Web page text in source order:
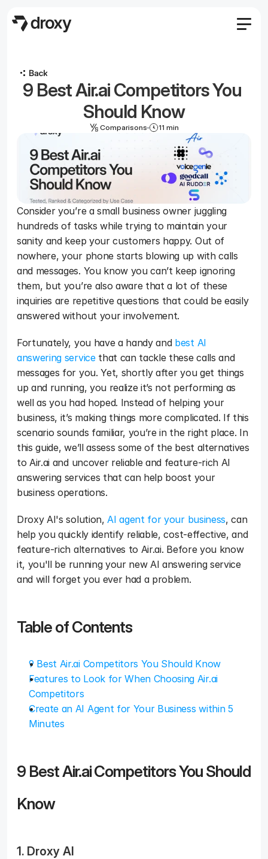
Pricing
Become an affiliate
Blog
Docs
Log in
Start
Start
9 Best Air.ai Competitors You
Should Know
Comparisons 11 min
Consider you’re a small business owner juggling
hundreds of tasks while trying to maintain your
sanity and keep your customers happy. Out of
nowhere, your phone starts blowing up with calls
and messages. You know you can’t keep ignoring
them, but you’re also aware that a lot of these
inquiries are repetitive questions that could be easily
answered without your involvement.
Fortunately, you have a handy and best AI
answering service that can tackle these calls and
messages for you. Yet, shortly after you get things
up and running, you realize it’s not performing as
well as you had hoped. Instead of helping your
business, it’s making things more complicated. If this
scenario sounds familiar, you’re in the right place. In
this guide, we’ll assess some of the best alternatives
to Air.ai and uncover reliable and feature-rich AI
answering services that can help boost your
business operations.
Droxy AI's solution, AI agent for your business, can
help you quickly identify reliable, cost-effective, and
feature-rich alternatives to Air.ai. Before you know
it, you'll be running your new AI answering service
and will forget you ever had a problem.
Table of Contents
9 Best Air.ai Competitors You Should Know
Features to Look for When Choosing Air.ai
Competitors
Create an AI Agent for Your Business within 5
Minutes
9 Best Air.ai Competitors You Should
Know
1. Droxy AI